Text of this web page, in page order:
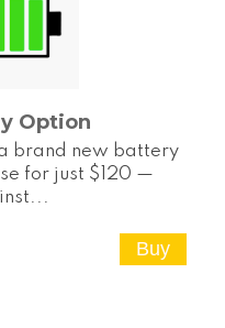
Option
brand new battery
for just $120 —